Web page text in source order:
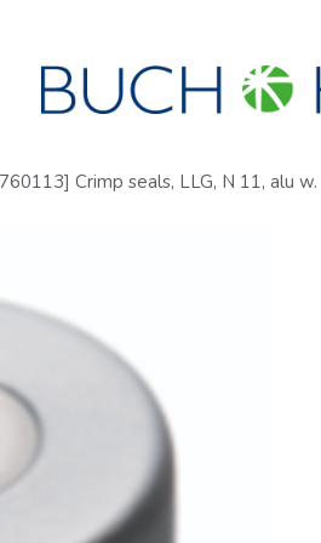
Crimp seals, LLG, N 11, alu